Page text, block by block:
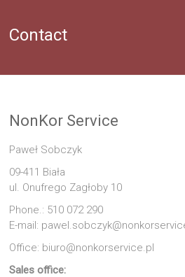
Contact
NonKor Service
Paweł Sobczyk
09-411 Biała
ul. Onufrego Zagłoby 10
Phone.: 510 072 290
E-mail:
Office: biuro@nonkorservice.pl
Sales office: